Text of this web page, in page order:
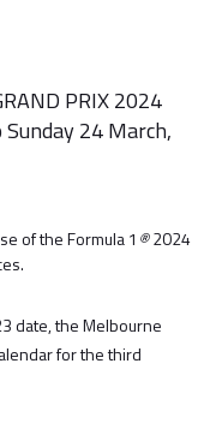
PRIX 2024
24 March,
of the Formula 1 ®2024
date, the Melbourne
for the third